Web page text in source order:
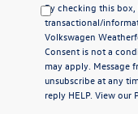
By checking this
transactional/
Volkswagen
Consent is not a
may apply. Message
unsubscribe at any
reply HELP. View our